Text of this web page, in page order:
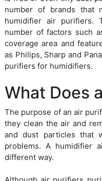
number of brands that
humidifier air purifiers.
number of factors such
coverage area and
as Philips, Sharp and
purifiers for humidifiers.
What Does
The purpose of an air
they clean the air and
and dust particles that
problems. A humidifier
different way.